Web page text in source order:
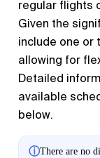
regular flights
Given the
include one or
allowing for
Detailed
available
below.
ⓘThere are no